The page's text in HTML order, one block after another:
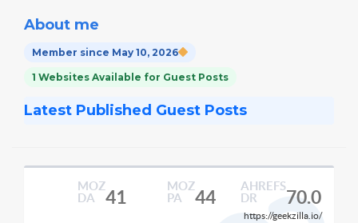
About me
Member since May 10, 2026
1 Websites Available for Guest Posts
Latest Published Guest Posts
MOZ
DA
41
MOZ
PA
44
AHREFS
DR
70.0
https://geekzilla.io/